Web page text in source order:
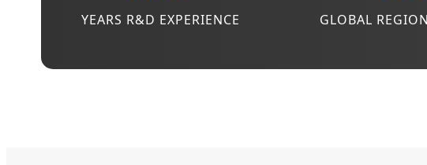
YEARS R&D EXPERIENCE GLOBAL